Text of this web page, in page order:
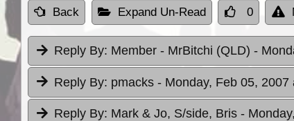
Back Expand Un-Read 0
Reply By: Member - MrBitchi (QLD) -
Reply By: pmacks - Monday, Feb 05, 2007
Reply By: Mark & Jo, S/side, Bris -